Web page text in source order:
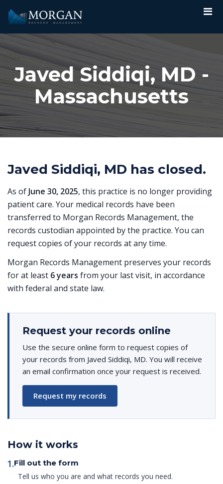
Javed Siddiqi, MD -
Massachusetts
Javed Siddiqi, MD has closed.
As of June 30, 2025, this practice is no longer providing
patient care. Your medical records have been
transferred to Morgan Records Management, the
records custodian appointed by the practice. You can
request copies of your records at any time.
Morgan Records Management preserves your records
for at least 6 years from your last visit, in accordance
with federal and state law.
Request your records online
Use the secure online form to request copies of
your records from Javed Siddiqi, MD. You will receive
an email confirmation once your request is received.
Request my records
How it works
1.Fill out the form
Tell us who you are and what records you need.